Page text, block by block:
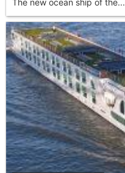
The new ocean ship of the...